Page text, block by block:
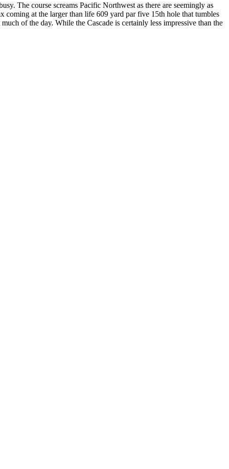
The course screams Pacific Northwest as there are seemingly as
coming at the larger than life 609 yard par five 15th hole that tumbles
of the day. While the Cascade is certainly less impressive than the